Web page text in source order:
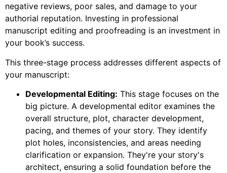
negative reviews, poor sales, and damage to your
authorial reputation. Investing in professional
manuscript editing and proofreading is an investment in
your book’s success.
This three-stage process addresses different aspects of
your manuscript:
Developmental Editing: This stage focuses on the
big picture. A developmental editor examines the
overall structure, plot, character development,
pacing, and themes of your story. They identify
plot holes, inconsistencies, and areas needing
clarification or expansion. They're your story's
architect, ensuring a solid foundation before the